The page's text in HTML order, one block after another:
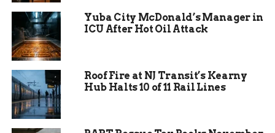
Efforts to address the overcrowding have
included plans for a new jail facility and
measures to reduce the inmate population.
However, these solutions have been slow to
materialize, leaving the current facility under
immense pressure. The judge’s latest call for an
update underscores the urgency of finding a
Yuba City McDonald’s Manager in
ICU After Hot Oil Attack
Roof Fire at NJ Transit’s Kearny
Hub Halts 10 of 11 Rail Lines